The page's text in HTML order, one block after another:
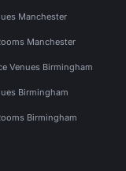
Manchester
Manchester
Venues Birmingham
Birmingham
Birmingham